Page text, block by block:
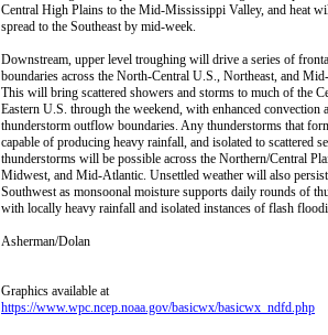
Central High Plains to the Mid-Mississippi Valley, and heat
spread to the Southeast by mid-week.
Downstream, upper level troughing will drive a series of
boundaries across the North-Central U.S., Northeast, and
This will bring scattered showers and storms to much of the
Eastern U.S. through the weekend, with enhanced convection
thunderstorm outflow boundaries. Any thunderstorms that
capable of producing heavy rainfall, and isolated to scattered
thunderstorms will be possible across the Northern/Central
Midwest, and Mid-Atlantic. Unsettled weather will also
Southwest as monsoonal moisture supports daily rounds of
with locally heavy rainfall and isolated instances of flash
Asherman/Dolan
https://www.wpc.ncep.noaa.gov/basicwx/basicwx_ndfd.php